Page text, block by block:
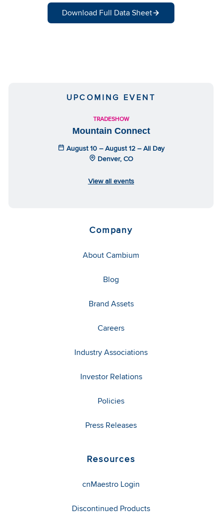
Download Full Data Sheet
UPCOMING EVENT
TRADESHOW
Mountain Connect
August 10 – August 12 – All Day
Denver, CO
View all events
Company
About Cambium
Blog
Brand Assets
Careers
Industry Associations
Investor Relations
Policies
Press Releases
Resources
cnMaestro Login
Discontinued Products